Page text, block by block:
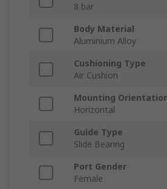
8 bar
Body Material
Aluminium Alloy
Cushioning Type
Air Cushion
Mounting
Horizontal
Guide Type
Slide Bearing
Port Gender
Female